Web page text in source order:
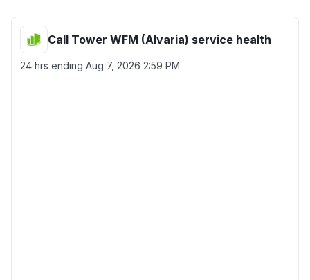
Call Tower WFM (Alvaria) service health
24 hrs ending Aug 7, 2026 2:59 PM